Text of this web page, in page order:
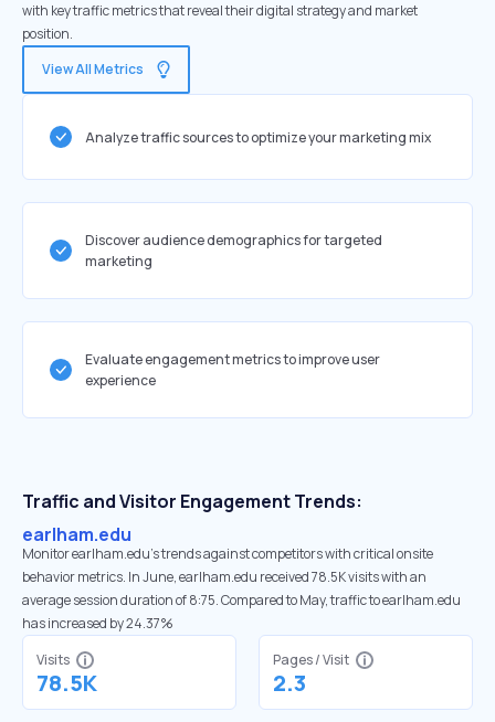
with key traffic metrics that reveal their digital strategy and market
position.
View All Metrics
Analyze traffic sources to optimize your marketing mix
Discover audience demographics for targeted
marketing
Evaluate engagement metrics to improve user
experience
Traffic and Visitor Engagement Trends:
earlham.edu
Monitor earlham.edu’s trends against competitors with critical onsite
behavior metrics. In June, earlham.edu received 78.5K visits with an
average session duration of 8:75. Compared to May, traffic to earlham.edu
has increased by 24.37%
Visits
78.5K
Pages / Visit
2.3